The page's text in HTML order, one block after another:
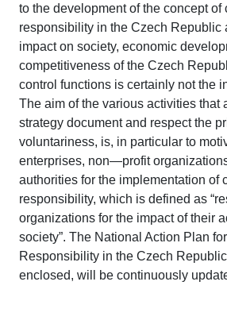
to the development of the concept of
responsibility in the Czech Republic
impact on society, economic
competitiveness of the Czech
control functions is certainly not the
The aim of the various activities that
strategy document and respect the
voluntariness, is, in particular to
enterprises, non—profit
authorities for the implementation of
responsibility, which is defined as
organizations for the impact of their
society”. The National Action Plan
Responsibility in the Czech
enclosed, will be continuously